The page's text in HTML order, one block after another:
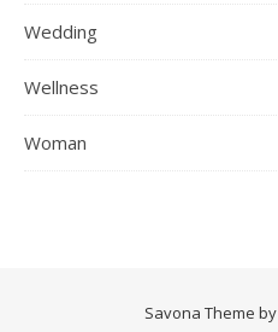
Wedding
Wellness
Woman
Savona Theme by